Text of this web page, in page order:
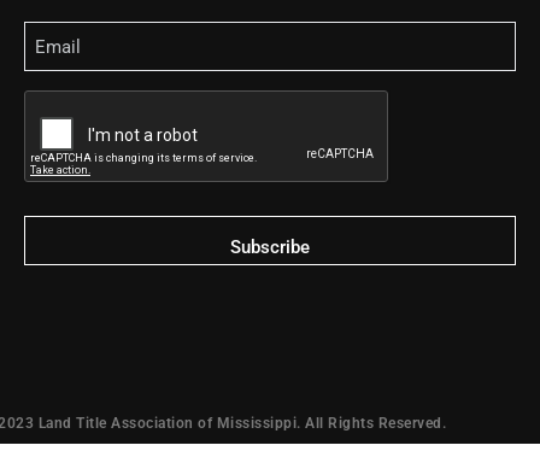
Email
Land Title Association of Mississippi. All Rights Reserved.